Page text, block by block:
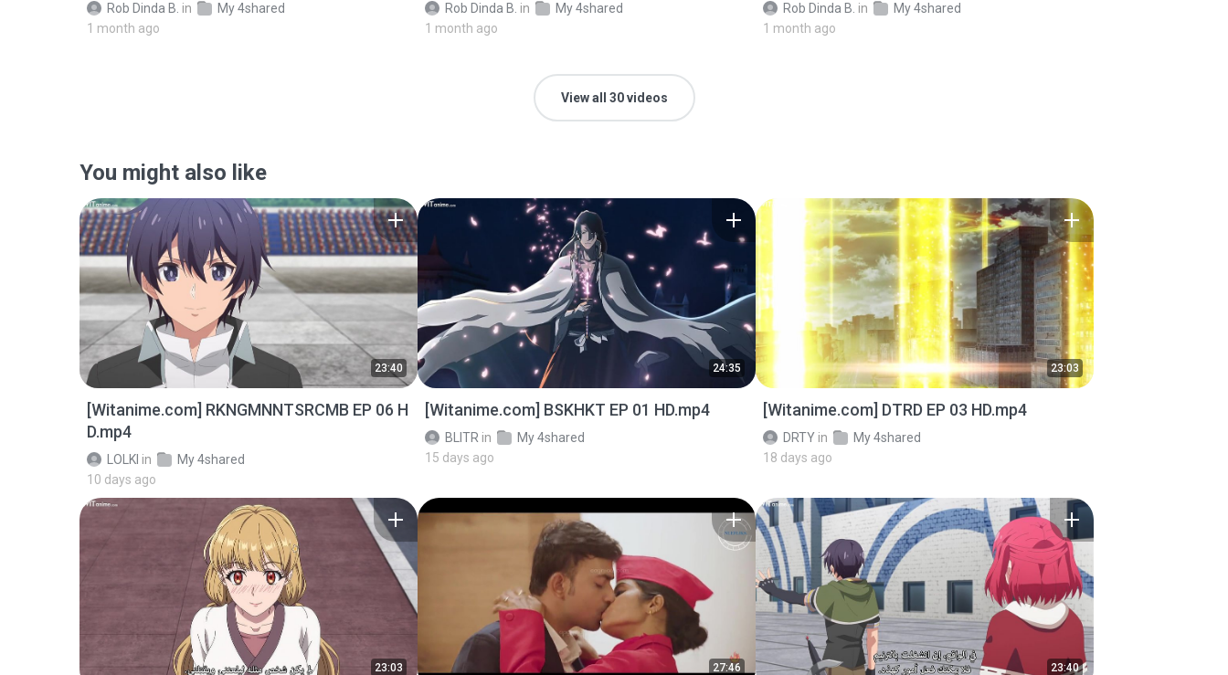
Rob Dinda B. in
My 4shared
1 month ago
Rob Dinda B. in
My 4shared
1 month ago
Rob Dinda B. in
My 4shared
1 month ago
View all 30 videos
You might also like
23:40
[Witanime.com] RKNGMNNTSRCMB EP 06 H
D.mp4
LOLKI in
My 4shared
10 days ago
24:35
[Witanime.com] BSKHKT EP 01 HD.mp4
BLITR in
My 4shared
15 days ago
23:03
[Witanime.com] DTRD EP 03 HD.mp4
DRTY in
My 4shared
18 days ago
23:03 27:46 23:40